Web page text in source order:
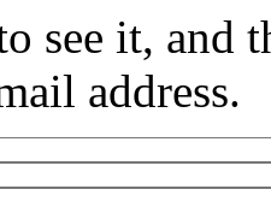
see it, and
address.